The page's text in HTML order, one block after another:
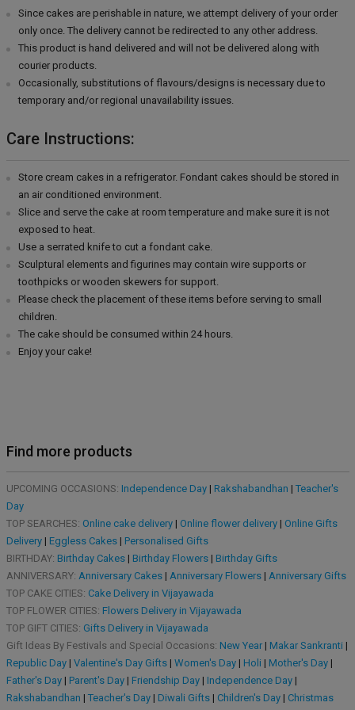
Since cakes are perishable in nature, we attempt delivery of your order
only once. The delivery cannot be redirected to any other address.
This product is hand delivered and will not be delivered along with
courier products.
Occasionally, substitutions of flavours/designs is necessary due to
temporary and/or regional unavailability issues.
Care Instructions:
Store cream cakes in a refrigerator. Fondant cakes should be stored in
an air conditioned environment.
Slice and serve the cake at room temperature and make sure it is not
exposed to heat.
Use a serrated knife to cut a fondant cake.
Sculptural elements and figurines may contain wire supports or
toothpicks or wooden skewers for support.
Please check the placement of these items before serving to small
children.
The cake should be consumed within 24 hours.
Enjoy your cake!
Find more products
UPCOMING OCCASIONS: Independence Day| Rakshabandhan | Teacher's
Day
TOP SEARCHES: Online cake delivery| Online flower delivery| Online Gifts
Delivery| Eggless Cakes| Personalised Gifts
BIRTHDAY: Birthday Cakes| Birthday Flowers| Birthday Gifts
ANNIVERSARY: Anniversary Cakes| Anniversary Flowers| Anniversary Gifts
TOP CAKE CITIES: Cake Delivery in Vijayawada
TOP FLOWER CITIES: Flowers Delivery in Vijayawada
TOP GIFT CITIES: Gifts Delivery in Vijayawada
Gift Ideas By Festivals and Special Occasions: New Year| Makar Sankranti |
Republic Day| Valentine's Day Gifts| Women's Day| Holi | Mother's Day|
Father's Day| Parent's Day| Friendship Day| Independence Day|
Rakshabandhan | Teacher's Day| Diwali Gifts| Children's Day| Christmas